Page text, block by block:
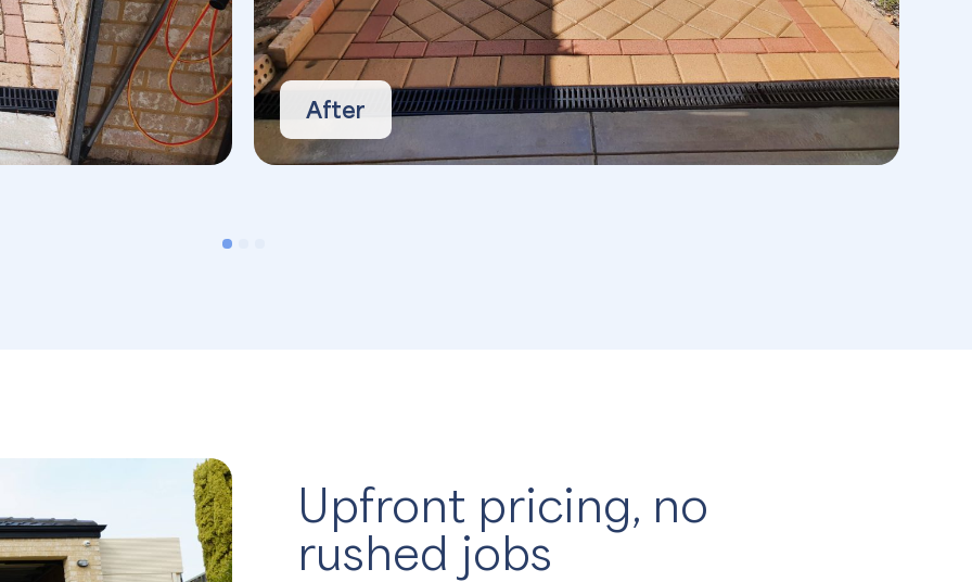
After
Upfront pricing, no
rushed jobs